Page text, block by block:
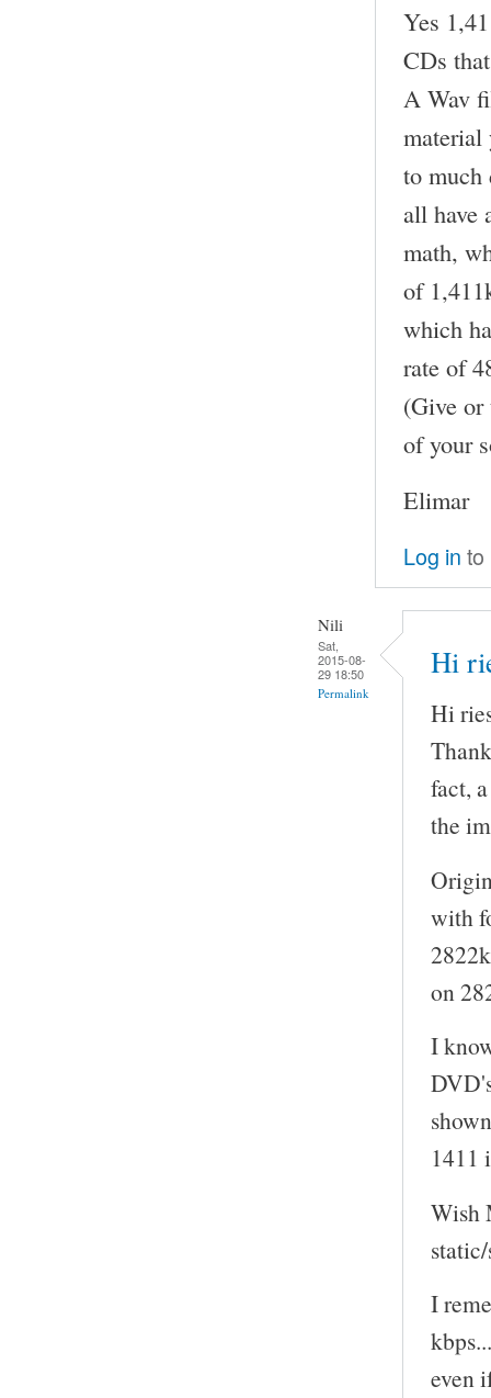
Yes
CDs
A Wav
material
to much
all have
math,
of
which
rate of
(Give or
of your
Elimar
Log in to
Nili
Sat,
2015-08-
29 18:50
Permalink
Hi
Hi
fact,
the
with
on
I
1411
Wish
I
even